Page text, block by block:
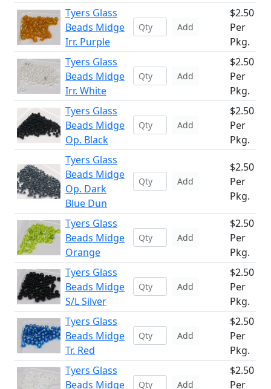
Tyers Glass
Beads Midge
Irr. Purple
Add
$2.50
Per
Pkg.
Tyers Glass
Beads Midge
Irr. White
Add
$2.50
Per
Pkg.
Tyers Glass
Beads Midge
Op. Black
Add
$2.50
Per
Pkg.
Tyers Glass
Beads Midge
Op. Dark
Blue Dun
Add
$2.50
Per
Pkg.
Tyers Glass
Beads Midge
Orange
Add
$2.50
Per
Pkg.
Tyers Glass
Beads Midge
S/L Silver
Add
$2.50
Per
Pkg.
Tyers Glass
Beads Midge
Tr. Red
Add
$2.50
Per
Pkg.
Tyers Glass
Beads Midge
Add
$2.50
Per